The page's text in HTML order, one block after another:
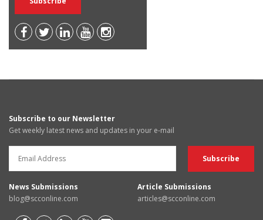
Subscribe to our Newsletter
Get weekly latest news and updates in your e-mail
News Submissions
blog@scconline.com
Article Submissions
articles@scconline.com